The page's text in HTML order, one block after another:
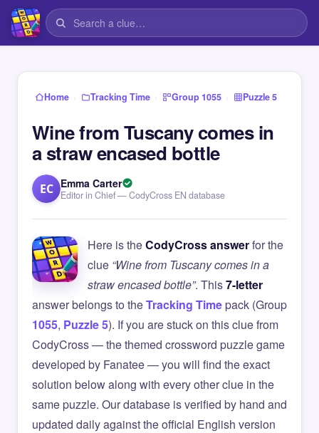
Home › Tracking Time › Group 1055 › Puzzle 5
Wine from Tuscany comes in
a straw encased bottle
EC Emma Carter
Editor in Chief — CodyCross EN database
Here is theCodyCross answerfor the
clue “Wine from Tuscany comes in a
straw encased bottle”. This7-letter
answer belongs to theTracking Timepack (Group
1055, Puzzle 5). If you are stuck on this clue from
CodyCross — the themed crossword puzzle game
developed by Fanatee — you will find the exact
solution below along with every other clue in the
same puzzle. Our database is verified by hand and
updated daily against the official English version